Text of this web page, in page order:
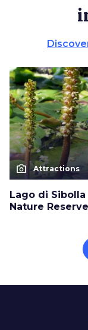
photo_camera Attractions
Lago di Sibolla
Nature Reserve